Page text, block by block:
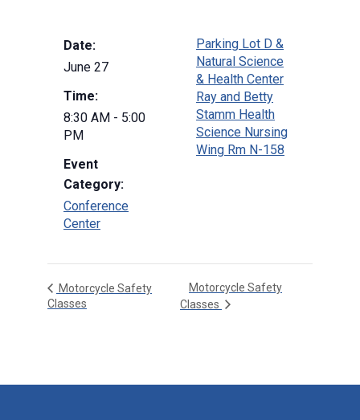
Date:
June 27
Time:
8:30 AM - 5:00
PM
Event
Category:
Conference
Center
Parking Lot D &
Natural Science
& Health Center
Ray and Betty
Stamm Health
Science Nursing
Wing Rm N-158
Motorcycle Safety
Classes
Motorcycle Safety
Classes